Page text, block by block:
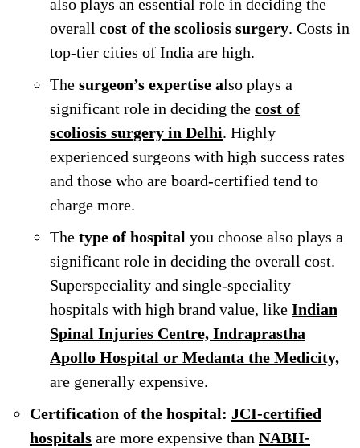
also plays an essential role in deciding the
overall cost of the scoliosis surgery. Costs in
top-tier cities of India are high.
The surgeon’s expertise also plays a
significant role in deciding the cost of
scoliosis surgery in Delhi. Highly
experienced surgeons with high success rates
and those who are board-certified tend to
charge more.
The type of hospital you choose also plays a
significant role in deciding the overall cost.
Superspeciality and single-speciality
hospitals with high brand value, like Indian
Spinal Injuries Centre, Indraprastha
Apollo Hospital or Medanta the Medicity,
are generally expensive.
Certification of the hospital: JCI-certified
hospitals are more expensive than NABH-